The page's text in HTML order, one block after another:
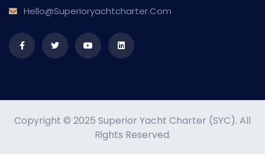
Hello@superioryachtcharter.com
Copyright © 2025 Superior Yacht Charter (SYC). All
Rights Reserved.